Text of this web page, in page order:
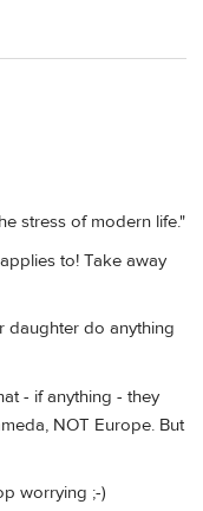
stress of modern life."
to! Take away
daughter do anything
- if anything - they
NOT Europe. But
worrying ;-)